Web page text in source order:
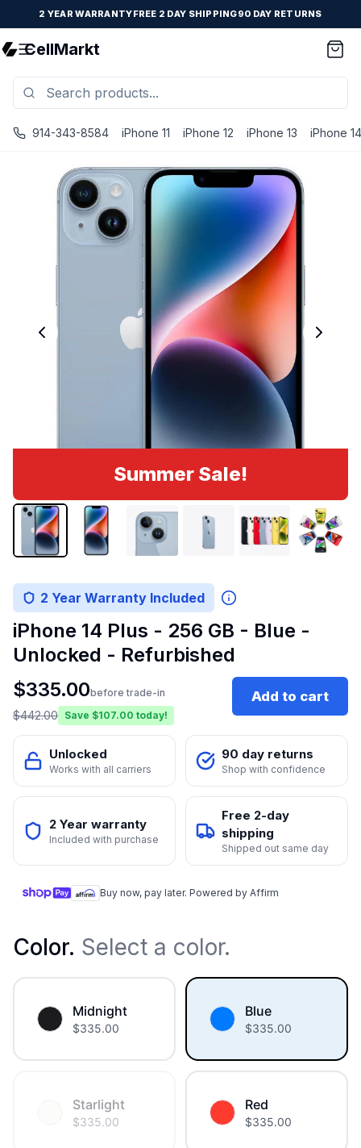
2 YEAR WARRANTYFREE 2 DAY SHIPPING90 DAY RETURNS
CellMarkt
914-343-8584 iPhone 11 iPhone 12 iPhone 13 iPhone 14
Summer Sale!
2 Year Warranty Included
iPhone 14 Plus - 256 GB - Blue -
Unlocked - Refurbished
$335.00before trade-in
$442.00 Save $107.00 today!
Add to cart
Unlocked
Works with all carriers
90 day returns
Shop with confidence
2 Year warranty
Included with purchase
Free 2-day
shipping
Shipped out same day
Buy now, pay later. Powered by Affirm
Color. Select a color.
Midnight
$335.00
Blue
$335.00
Starlight
$335.00
Red
$335.00